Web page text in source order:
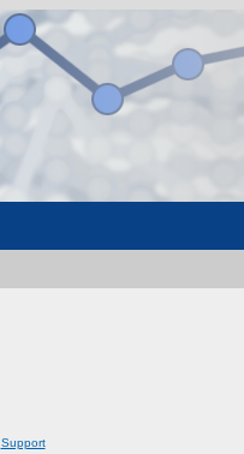
Support